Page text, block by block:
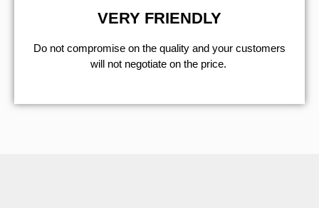
VERY FRIENDLY
​Do not compromise on the quality and your customers
will not negotiate on the price.